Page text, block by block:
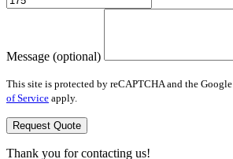
Message (optional)
This site is protected by reCAPTCHA and the Google
of Service apply.
Request Quote
Thank you for contacting us!